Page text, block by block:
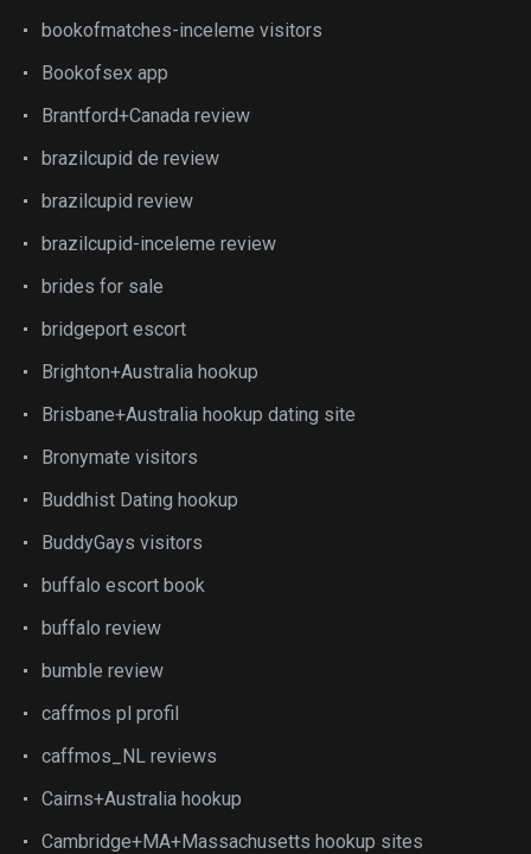
bookofmatches-inceleme visitors
Bookofsex app
Brantford+Canada review
brazilcupid de review
brazilcupid review
brazilcupid-inceleme review
brides for sale
bridgeport escort
Brighton+Australia hookup
Brisbane+Australia hookup dating site
Bronymate visitors
Buddhist Dating hookup
BuddyGays visitors
buffalo escort book
buffalo review
bumble review
caffmos pl profil
caffmos_NL reviews
Cairns+Australia hookup
Cambridge+MA+Massachusetts hookup sites